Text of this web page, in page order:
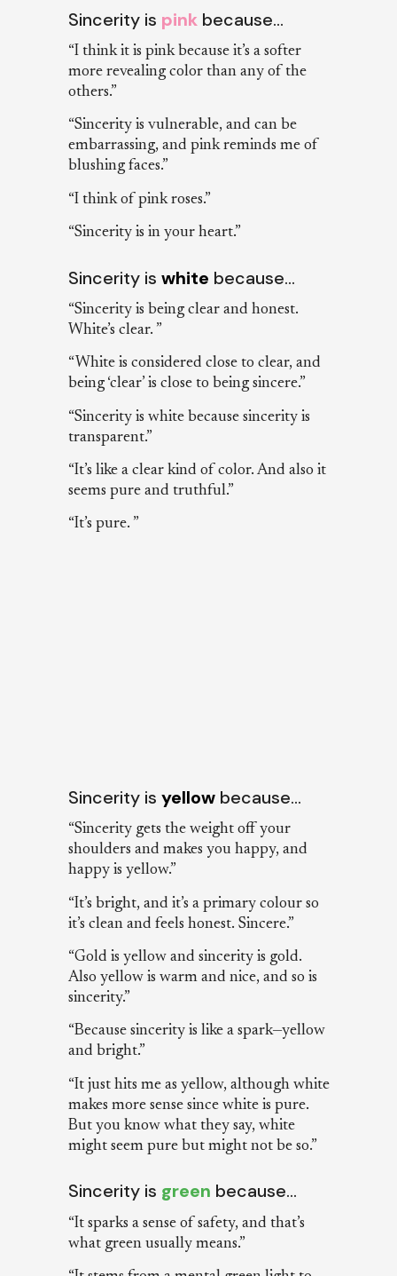
Sincerity is pinkbecause…
“I think it is pink because it’s a softer
more revealing color than any of the
others.”
“Sincerity is vulnerable, and can be
embarrassing, and pink reminds me of
blushing faces.”
“I think of pink roses.”
“Sincerity is in your heart.”
Sincerity is white because…
“Sincerity is being clear and honest.
White’s clear. ”
“White is considered close to clear, and
being ‘clear’ is close to being sincere.”
“Sincerity is white because sincerity is
transparent.”
“It’s like a clear kind of color. And also it
seems pure and truthful.”
“It’s pure. ”
Sincerity is yellowbecause…
“Sincerity gets the weight off your
shoulders and makes you happy, and
happy is yellow.”
“It’s bright, and it’s a primary colour so
it’s clean and feels honest. Sincere.”
“Gold is yellow and sincerity is gold.
Also yellow is warm and nice, and so is
sincerity.”
“Because sincerity is like a spark—yellow
and bright.”
“It just hits me as yellow, although white
makes more sense since white is pure.
But you know what they say, white
might seem pure but might not be so.”
Sincerity is green because…
“It sparks a sense of safety, and that’s
what green usually means.”